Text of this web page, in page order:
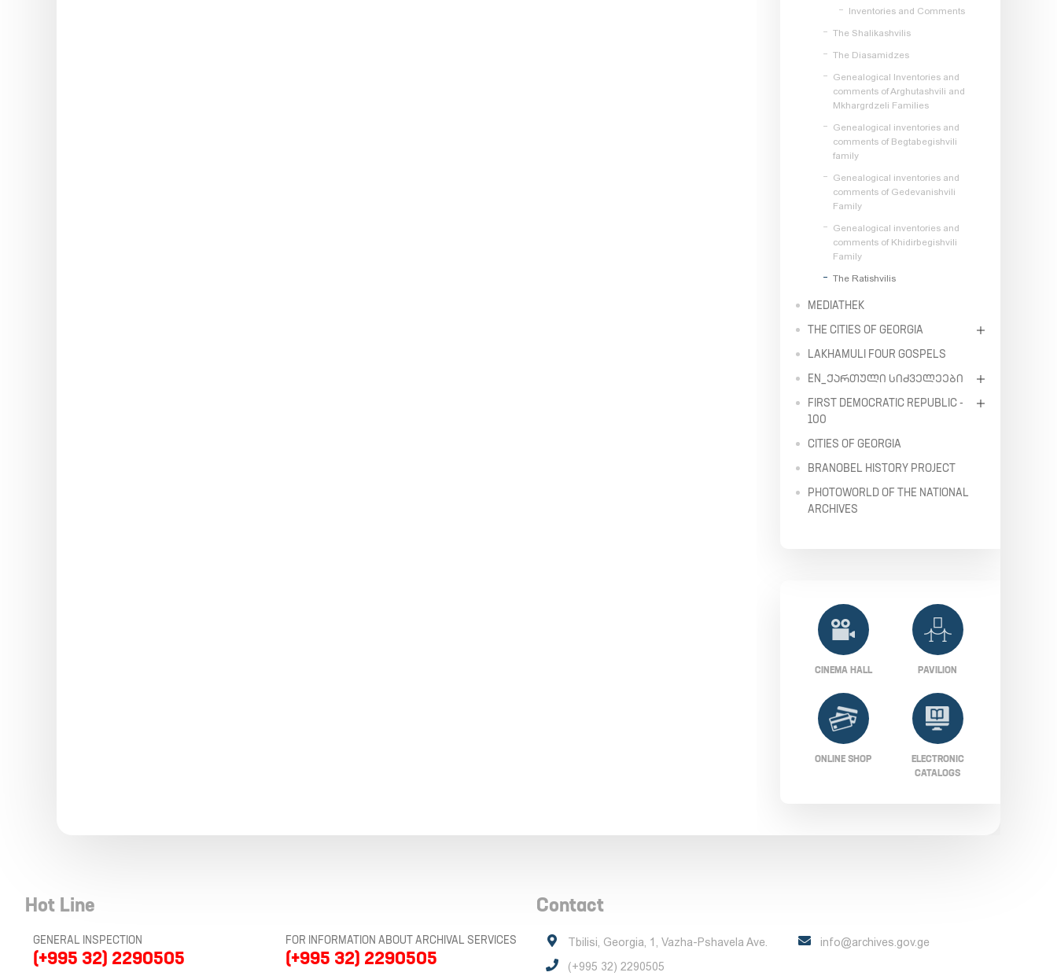
Inventories and Comments
The Shalikashvilis
The Diasamidzes
Genealogical Inventories and
comments of Arghutashvili and
Mkhargrdzeli Families
Genealogical inventories and
comments of Begtabegishvili
family
Genealogical inventories and
comments of Gedevanishvili
Family
Genealogical inventories and
comments of Khidirbegishvili
Family
The Ratishvilis
MEDIATHEK
THE CITIES OF GEORGIA
LAKHAMULI FOUR GOSPELS
EN_ᲥᲐᲠᲗᲣᲚᲘ ᲡᲘᲫᲕᲔᲚᲔᲔᲑᲘ
FIRST DEMOCRATIC REPUBLIC -
100
CITIES OF GEORGIA
BRANOBEL HISTORY PROJECT
PHOTOWORLD OF THE NATIONAL
ARCHIVES
CINEMA HALL PAVILION
ONLINE SHOP
ELECTRONIC
CATALOGS
Hot Line
GENERAL INSPECTION
(+995 32) 2290505
FOR INFORMATION ABOUT ARCHIVAL SERVICES
(+995 32) 2290505
Contact
Tbilisi, Georgia, 1, Vazha-Pshavela Ave.
(+995 32) 2290505
info@archives.gov.ge